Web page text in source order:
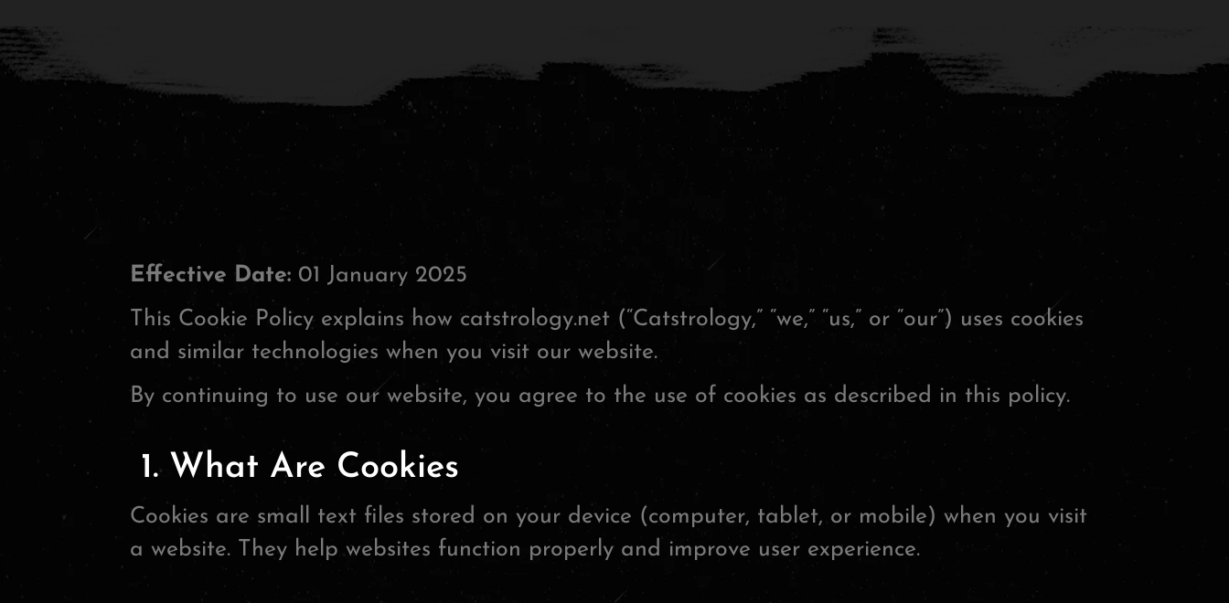
Effective Date: 01 January 2025
This Cookie Policy explains how catstrology.net (“Catstrology,” “we,” “us,” or “our”) uses cookies
and similar technologies when you visit our website.
By continuing to use our website, you agree to the use of cookies as described in this policy.
1. What Are Cookies
Cookies are small text files stored on your device (computer, tablet, or mobile) when you visit
a website. They help websites function properly and improve user experience.